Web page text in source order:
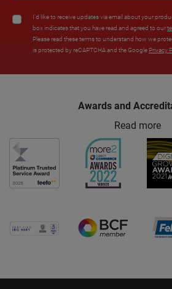
I'd like to receive updates via email about your
box indicates that you have read and agreed to our
Please read these terms to understand how we
is protected by reCAPTCHA and the Google Privacy
Awards and
Read more